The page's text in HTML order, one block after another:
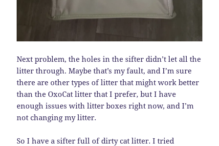
Next problem, the holes in the sifter didn’t let all the
litter through. Maybe that’s my fault, and I’m sure
there are other types of litter that might work better
than the OxoCat litter that I prefer, but I have
enough issues with litter boxes right now, and I’m
not changing my litter.
So I have a sifter full of dirty cat litter. I tried